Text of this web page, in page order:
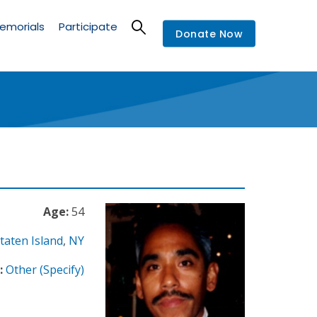
Participate Donate Now
Age:54
Island, NY
Other (Specify)